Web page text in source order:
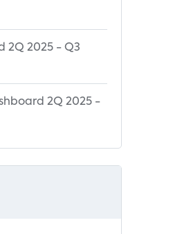
2Q 2025 - Q3
2Q 2025 -